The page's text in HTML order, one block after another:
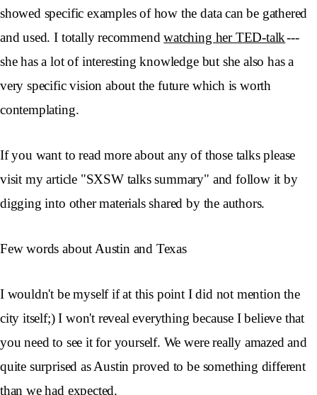
showed specific examples of how the data can be gathered
and used. I totally recommendwatching her TED-talk---
she has a lot of interesting knowledge but she also has a
very specific vision about the future which is worth
contemplating.
If you want to read more about any of those talks please
visit my article "SXSW talks summary" and follow it by
digging into other materials shared by the authors.
Few words about Austin and Texas
I wouldn't be myself if at this point I did not mention the
city itself;) I won't reveal everything because I believe that
you need to see it for yourself. We were really amazed and
quite surprised as Austin proved to be something different
than we had expected.